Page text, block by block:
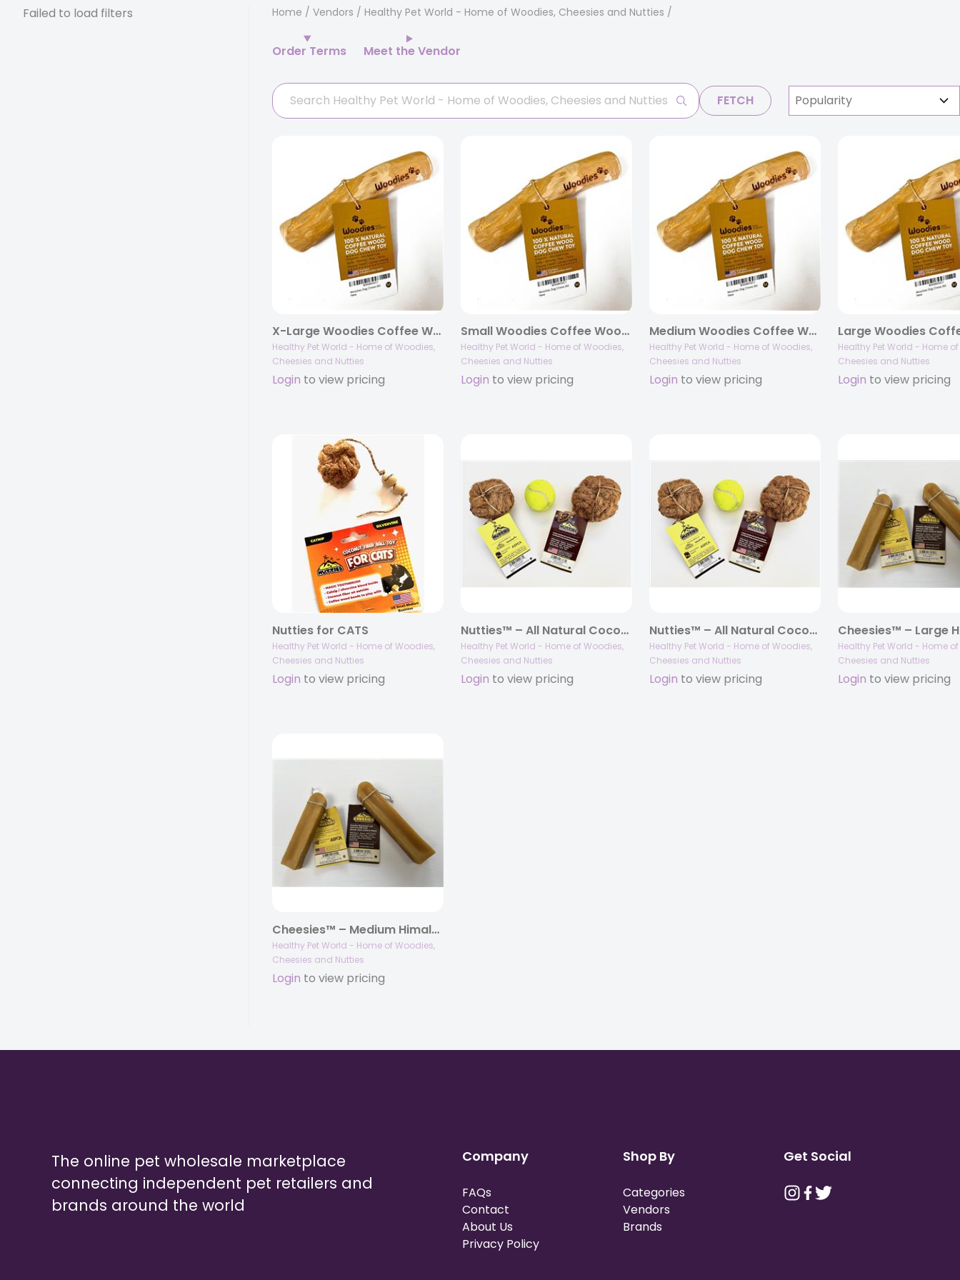
Failed to load filters Home /Vendors / Healthy Pet World - Home of Woodies, Cheesies and Nutties
Order Terms Meet the Vendor
FETCH
X-Large Woodies Coffee Wood Dog Chews™
Healthy Pet World - Home of Woodies,
Cheesies and Nutties
Login to view pricing
Small Woodies Coffee Wood Dog Chews™
Healthy Pet World - Home of Woodies,
Cheesies and Nutties
Login to view pricing
Medium Woodies Coffee Wood Dog Chews™
Healthy Pet World - Home of Woodies,
Cheesies and Nutties
Login to view pricing
Healthy Pet World - Home
Cheesies and Nutties
Login to view pricing
Nutties for CATS
Healthy Pet World - Home of Woodies,
Cheesies and Nutties
Login to view pricing
Nutties™ – All Natural Coconut Husk Ball Toys for Dogs and Cats – Large
Healthy Pet World - Home of Woodies,
Cheesies and Nutties
Login to view pricing
Nutties™ – All Natural Coconut Husk Ball Toys for Dogs and Cats – Small
Healthy Pet World - Home of Woodies,
Cheesies and Nutties
Login to view pricing
Healthy Pet World - Home
Cheesies and Nutties
Login to view pricing
Cheesies™ – Medium Himalayan Yak Cheese Chews
Healthy Pet World - Home of Woodies,
Cheesies and Nutties
Login to view pricing
The online pet wholesale marketplace
connecting independent pet retailers and
brands around the world
Company
FAQs
Contact
About Us
Privacy Policy
Shop By
Categories
Vendors
Brands
Get Social